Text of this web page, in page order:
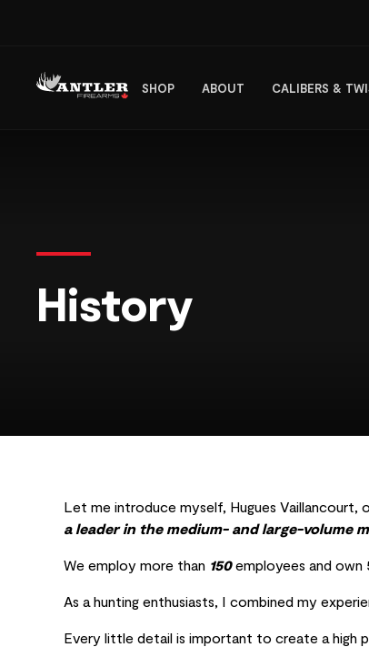
SHOP ABOUT CALIBERS &
History
Let me introduce myself, Hugues Vaillancourt,
a leader in the medium- and large-volume
We employ more than 150employees and own
As a hunting enthusiasts, I combined my
Every little detail is important to create a high